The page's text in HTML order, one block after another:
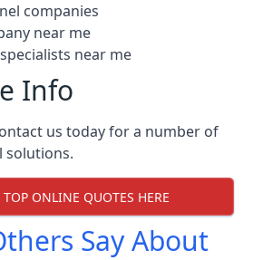
companies
near me
near me
Info
us today for a number of
solutions.
TOP ONLINE QUOTES HERE
Say About